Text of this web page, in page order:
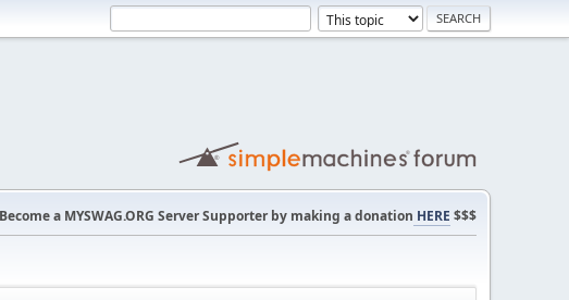
a MYSWAG.ORG Server Supporter by making a donation HERE $$$